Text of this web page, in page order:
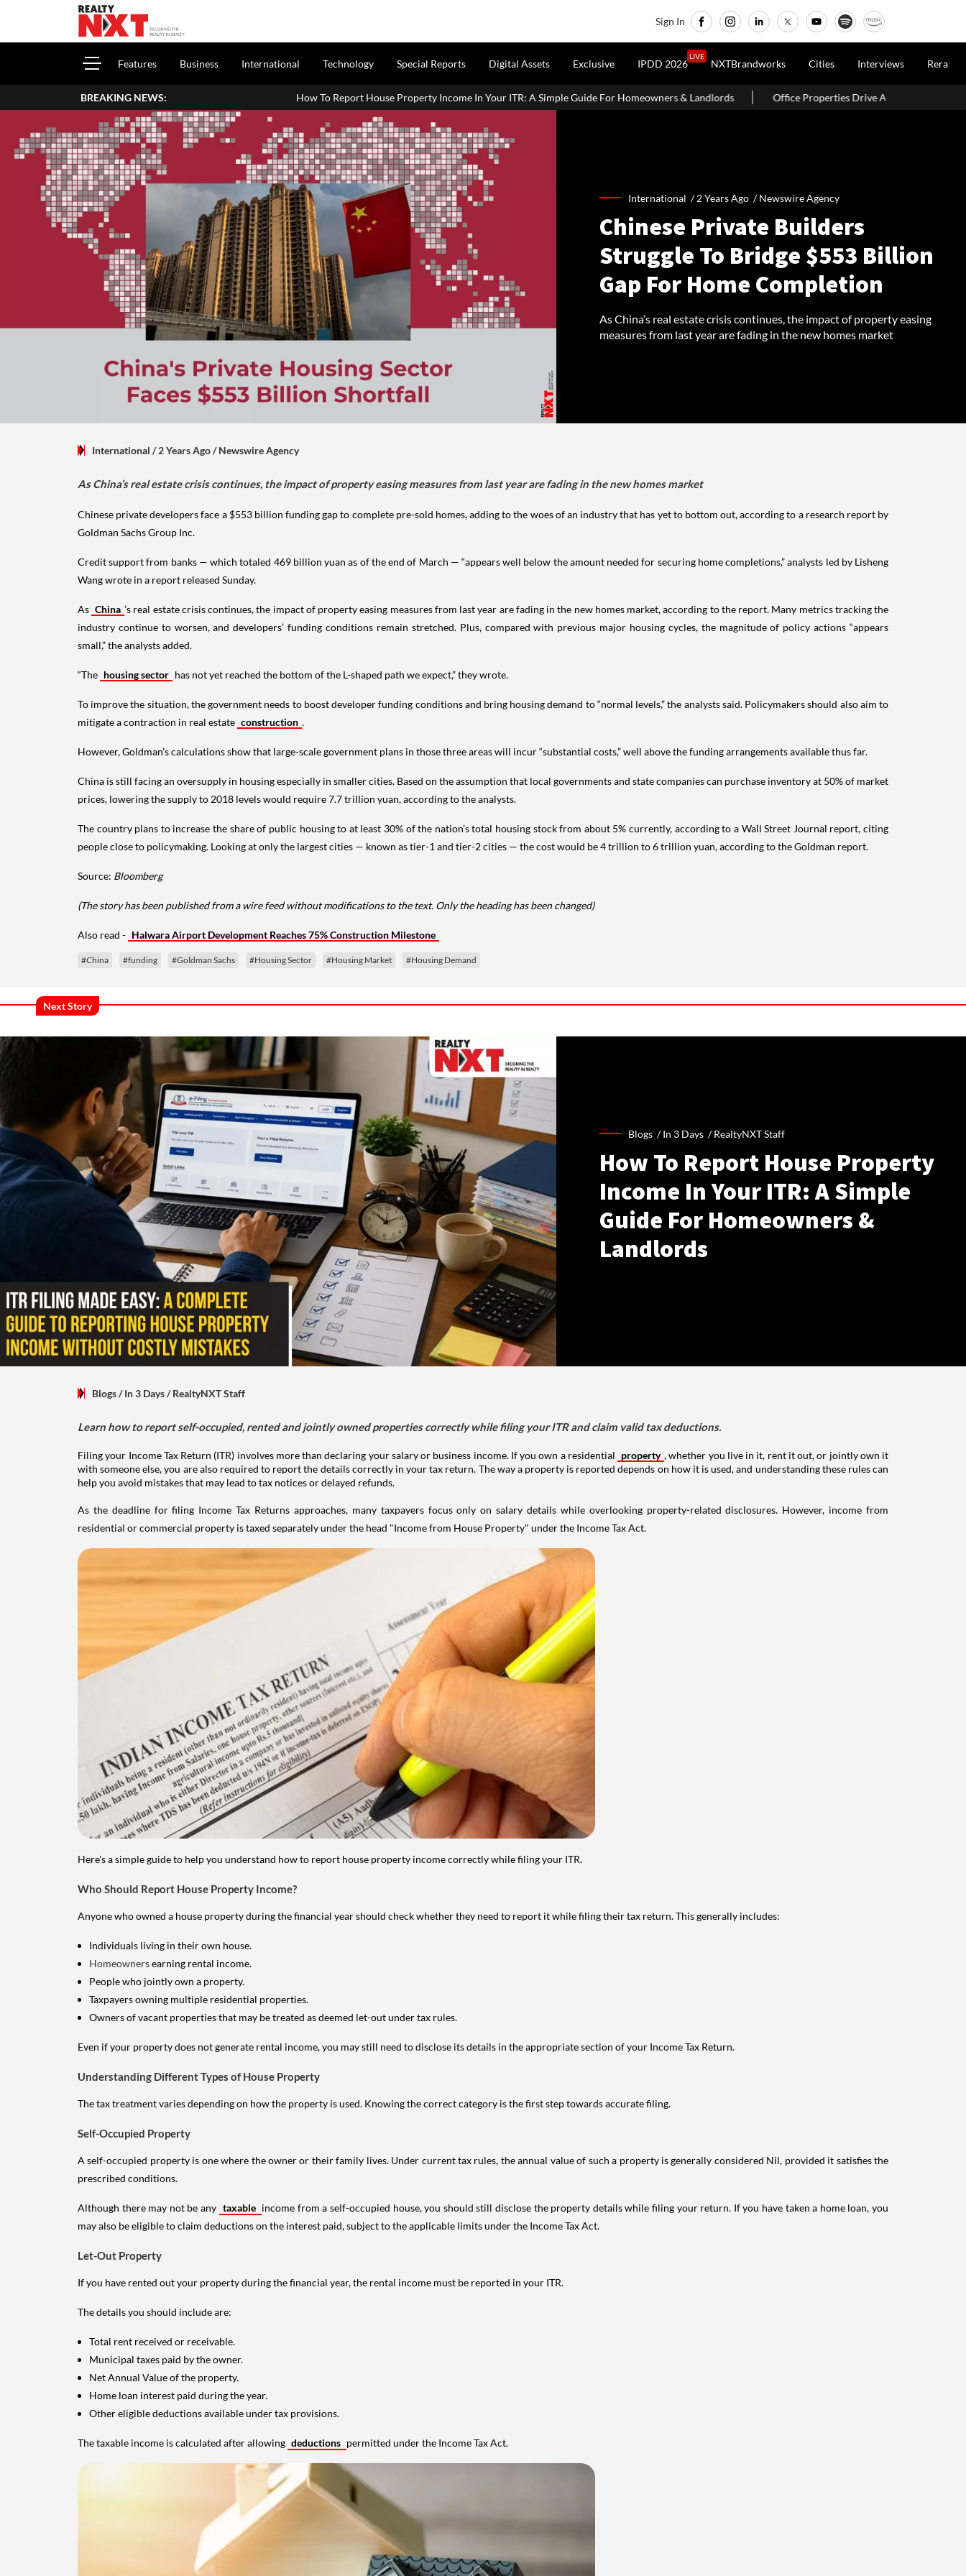
Sign In
Features Business International Technology Special Reports Digital Assets Exclusive IPDD 2026
LIVE
NXTBrandworks Cities Interviews Rera
BREAKING NEWS: How To Report House Property Income In Your ITR: A Simple Guide For Homeowners & Landlords Office Properties Drive Asia Pacific Real Estate Investments To USD
International /2 Years Ago /Newswire Agency
Chinese Private Builders
Struggle To Bridge $553 Billion
Gap For Home Completion
As China’s real estate crisis continues, the impact of property easing
measures from last year are fading in the new homes market
International / 2 Years Ago/Newswire Agency
As China’s real estate crisis continues, the impact of property easing measures from last year are fading in the new homes market
Chinese private developers face a $553 billion funding gap to complete pre-sold homes, adding to the woes of an industry that has yet to bottom out, according to a research report by
Goldman Sachs Group Inc.
Credit support from banks — which totaled 469 billion yuan as of the end of March — “appears well below the amount needed for securing home completions,” analysts led by Lisheng
Wang wrote in a report released Sunday.
As China ’s real estate crisis continues, the impact of property easing measures from last year are fading in the new homes market, according to the report. Many metrics tracking the
industry continue to worsen, and developers’ funding conditions remain stretched. Plus, compared with previous major housing cycles, the magnitude of policy actions “appears
small,” the analysts added.
“The housing sector has not yet reached the bottom of the L-shaped path we expect,” they wrote.
To improve the situation, the government needs to boost developer funding conditions and bring housing demand to “normal levels,” the analysts said. Policymakers should also aim to
mitigate a contraction in real estate construction .
However, Goldman’s calculations show that large-scale government plans in those three areas will incur “substantial costs,” well above the funding arrangements available thus far.
China is still facing an oversupply in housing especially in smaller cities. Based on the assumption that local governments and state companies can purchase inventory at 50% of market
prices, lowering the supply to 2018 levels would require 7.7 trillion yuan, according to the analysts.
The country plans to increase the share of public housing to at least 30% of the nation’s total housing stock from about 5% currently, according to a Wall Street Journal report, citing
people close to policymaking. Looking at only the largest cities — known as tier-1 and tier-2 cities — the cost would be 4 trillion to 6 trillion yuan, according to the Goldman report.
Source: Bloomberg
(The story has been published from a wire feed without modifications to the text. Only the heading has been changed)
Also read - Halwara Airport Development Reaches 75% Construction Milestone
#China #funding #Goldman Sachs #Housing Sector #Housing Market #Housing Demand
Next Story
Blogs /In 3 Days /RealtyNXT Staff
How To Report House Property
Income In Your ITR: A Simple
Guide For Homeowners &
Landlords
Blogs/ In 3 Days/RealtyNXT Staff
Learn how to report self-occupied, rented and jointly owned properties correctly while filing your ITR and claim valid tax deductions.
Filing your Income Tax Return (ITR) involves more than declaring your salary or business income. If you own a residential property , whether you live in it, rent it out, or jointly own it
with someone else, you are also required to report the details correctly in your tax return. The way a property is reported depends on how it is used, and understanding these rules can
help you avoid mistakes that may lead to tax notices or delayed refunds.
As the deadline for filing Income Tax Returns approaches, many taxpayers focus only on salary details while overlooking property-related disclosures. However, income from
residential or commercial property is taxed separately under the head "Income from House Property" under the Income Tax Act.
Here's a simple guide to help you understand how to report house property income correctly while filing your ITR.
Who Should Report House Property Income?
Anyone who owned a house property during the financial year should check whether they need to report it while filing their tax return. This generally includes:
Individuals living in their own house.
Homeownersearning rental income.
People who jointly own a property.
Taxpayers owning multiple residential properties.
Owners of vacant properties that may be treated as deemed let-out under tax rules.
Even if your property does not generate rental income, you may still need to disclose its details in the appropriate section of your Income Tax Return.
Understanding Different Types of House Property
The tax treatment varies depending on how the property is used. Knowing the correct category is the first step towards accurate filing.
Self-Occupied Property
A self-occupied property is one where the owner or their family lives. Under current tax rules, the annual value of such a property is generally considered Nil, provided it satisfies the
prescribed conditions.
Although there may not be any taxable income from a self-occupied house, you should still disclose the property details while filing your return. If you have taken a home loan, you
may also be eligible to claim deductions on the interest paid, subject to the applicable limits under the Income Tax Act.
Let-Out Property
If you have rented out your property during the financial year, the rental income must be reported in your ITR.
The details you should include are:
Total rent received or receivable.
Municipal taxes paid by the owner.
Net Annual Value of the property.
Home loan interest paid during the year.
Other eligible deductions available under tax provisions.
The taxable income is calculated after allowing deductions permitted under the Income Tax Act.